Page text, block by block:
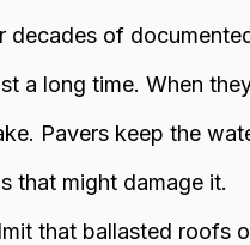
decades of
a long time. When
Pavers keep the
that might damage it.
that ballasted roofs